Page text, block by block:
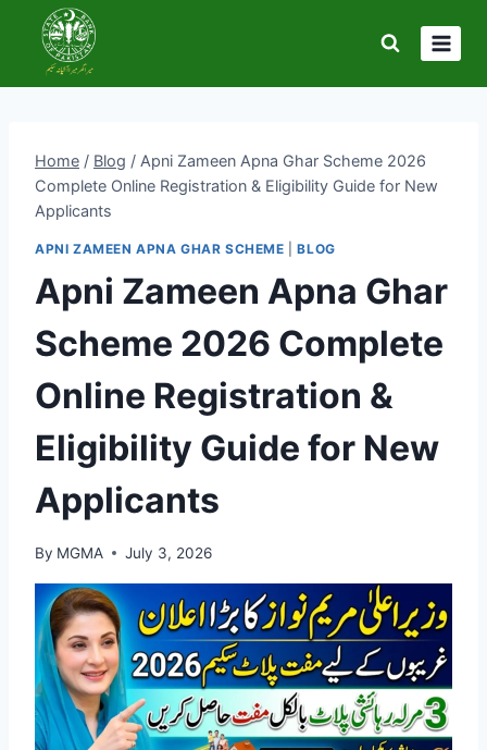
content
Home / Blog / Apni Zameen Apna Ghar Scheme 2026
Complete Online Registration & Eligibility Guide for New
Applicants
APNI ZAMEEN APNA GHAR SCHEME |BLOG
Apni Zameen Apna Ghar
Scheme 2026 Complete
Online Registration &
Eligibility Guide for New
Applicants
By MGMA July 3, 2026